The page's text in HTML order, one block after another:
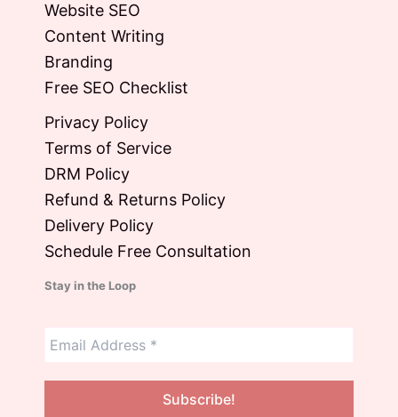
Website SEO
Content Writing
Branding
Free SEO Checklist
Privacy Policy
Terms of Service
DRM Policy
Refund & Returns Policy
Delivery Policy
Schedule Free Consultation
Stay in the Loop